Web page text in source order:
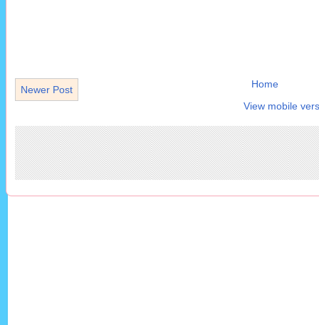
Newer Post
Home
View mobile